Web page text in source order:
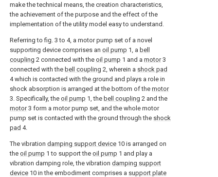
make the technical means, the creation characteristics,
the achievement of the purpose and the effect of the
implementation of the utility model easy to understand.
Referring to fig. 3 to 4, a motor pump set of a novel
supporting device comprises an oil pump 1, a bell
coupling 2 connected with the oil pump 1 and a motor3
connected with the bell coupling 2, wherein a shock pad
4 which is contacted with the ground and plays a role in
shock absorption is arranged at the bottom of the motor
3. Specifically, the oil pump 1, the bell coupling 2 and the
motor3 form a motor pump set, and the whole motor
pump set is contacted with the ground through the shock
pad 4.
The vibration damping support device 10 is arranged on
the oil pump 1 to support the oil pump 1 and play a
vibration damping role, the vibration damping support
device 10 in the embodiment comprises a support plate